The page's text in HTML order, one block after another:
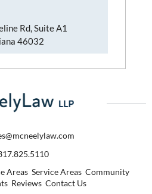
Rd, Suite A1
46032
Areas Service Areas Community
Reviews Contact Us